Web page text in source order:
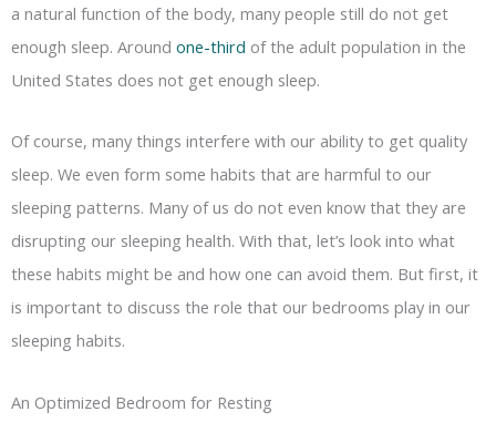
a natural function of the body, many people still do not get
enough sleep. Around one-third of the adult population in the
United States does not get enough sleep.
Of course, many things interfere with our ability to get quality
sleep. We even form some habits that are harmful to our
sleeping patterns. Many of us do not even know that they are
disrupting our sleeping health. With that, let’s look into what
these habits might be and how one can avoid them. But first, it
is important to discuss the role that our bedrooms play in our
sleeping habits.
An Optimized Bedroom for Resting